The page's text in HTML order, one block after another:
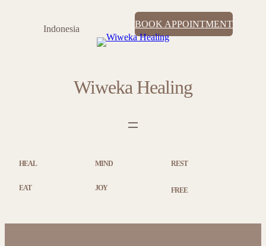
Indonesia BOOK APPOINTMENT
Wiweka Healing
HEAL MIND REST
EAT JOY FREE